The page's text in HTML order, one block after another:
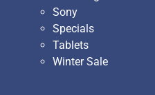
Sony
Specials
Tablets
Winter Sale